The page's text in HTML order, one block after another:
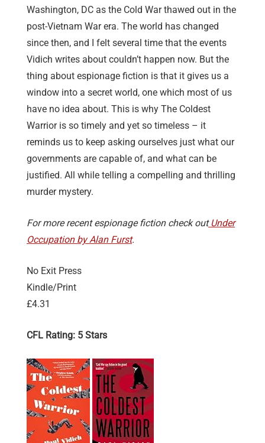
Washington, DC as the Cold War thawed out in the
post-Vietnam War era. The world has changed
since then, and I felt several time that the events
Vidich writes about couldn’t happen now. But the
thing about espionage fiction is that it gives us a
window into a secret world, one which most of us
have no idea about. This is why The Coldest
Warrior is so timely and yet so timeless – it
reminds us to keep asking ourselves just what our
governments are capable of, and what can be
justified. All while telling a compelling and thrilling
murder mystery.
For more recent espionage fiction check outUnder
Occupation by Alan Furst.
No Exit Press
Kindle/Print
£4.31
CFL Rating: 5 Stars